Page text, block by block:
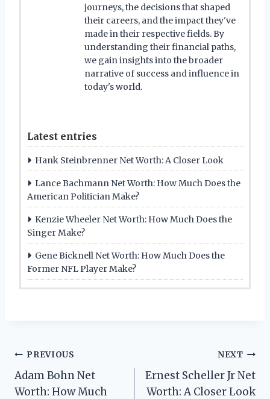
journeys, the decisions that shaped
their careers, and the impact they've
made in their respective fields. By
understanding their financial paths,
we gain insights into the broader
narrative of success and influence in
today's world.
Latest entries
Hank Steinbrenner Net Worth: A Closer Look
Lance Bachmann Net Worth: How Much Does the
American Politician Make?
Kenzie Wheeler Net Worth: How Much Does the
Singer Make?
Gene Bicknell Net Worth: How Much Does the
Former NFL Player Make?
Post
navigation
PREVIOUS
Adam Bohn Net
Worth: How Much
NEXT
Ernest Scheller Jr Net
Worth: A Closer Look